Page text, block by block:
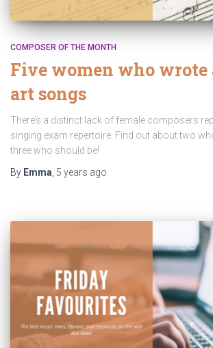
COMPOSER OF THE MONTH
Five women who wrote
art songs
There’s a distinct lack of female composers
singing exam repertoire. Find out about two
three who should be!
By Emma, 5 years ago